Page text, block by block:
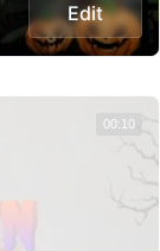
Edit
00:10